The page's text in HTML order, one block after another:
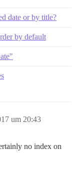
date or by title?
by default
um 20:43
no index on